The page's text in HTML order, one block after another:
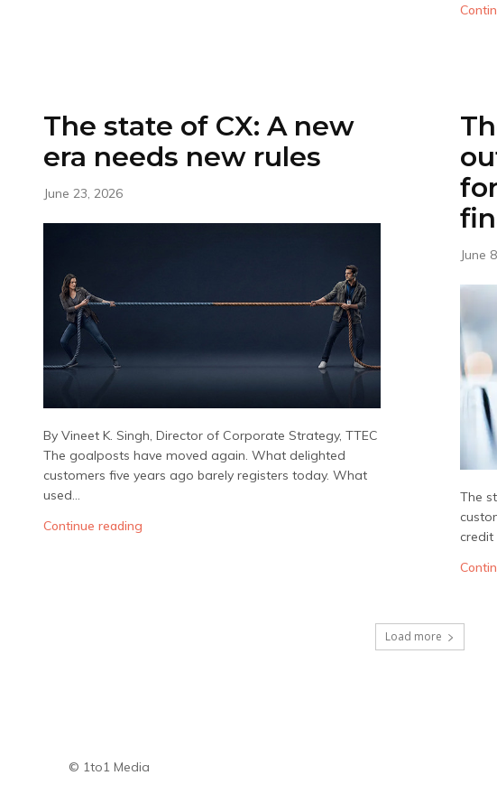
The state of CX: A new
era needs new rules
June 23, 2026
By Vineet K. Singh, Director of Corporate Strategy, TTEC
The goalposts have moved again. What delighted
customers five years ago barely registers today. What
used...
Continue reading
June
The
credit
Load more
© 1to1 Media